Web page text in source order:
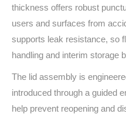
thickness offers robust
users and surfaces from
supports leak resistance, so
handling and interim storage
The lid assembly is
introduced through a guided
help prevent reopening and